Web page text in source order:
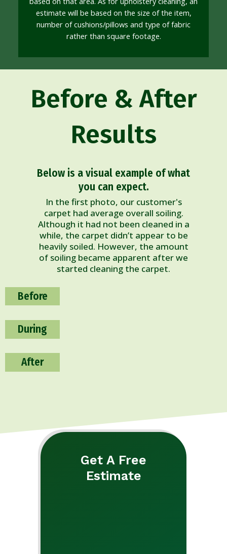
estimate will be based on the size of the item,
number of cushions/pillows and type of fabric
rather than square footage.
Before & After
Results
Below is a visual example of what
you can expect.
In the first photo, our customer's
carpet had average overall soiling.
Although it had not been cleaned in a
while, the carpet didn’t appear to be
heavily soiled. However, the amount
of soiling became apparent after we
started cleaning the carpet.
Before
During
After
Get A Free
Estimate